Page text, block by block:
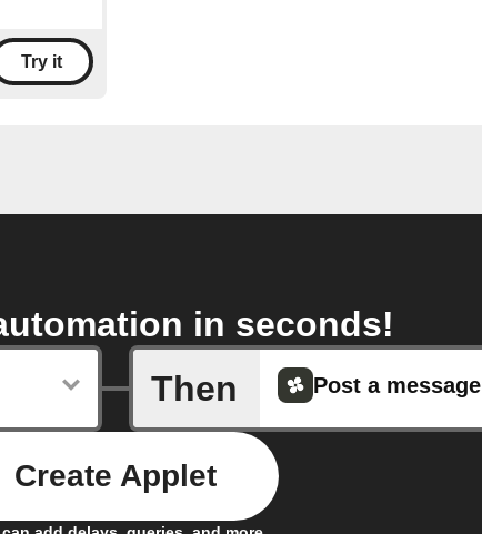
Try it
in seconds!
Then Post a message
Create Applet